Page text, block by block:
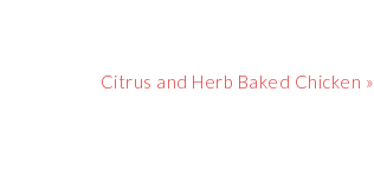
Next
Citrus and Herb Baked Chicken »